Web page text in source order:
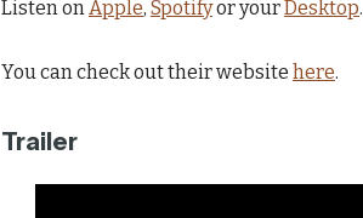
Listen onApple, Spotifyor yourDesktop.
You can check out their website here.
Trailer